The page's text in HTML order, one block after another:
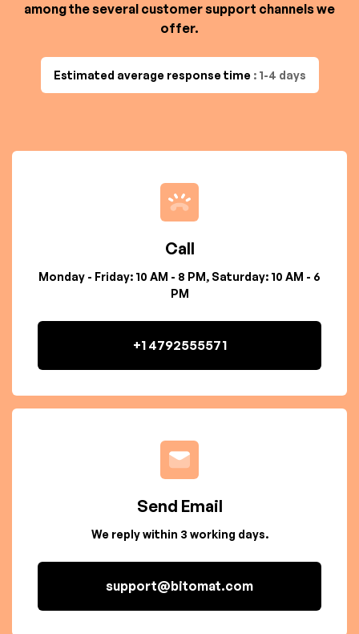
among the several customer support channels we
offer.
Estimated average response time : 1-4 days
Call
Monday - Friday: 10 AM - 8 PM, Saturday: 10 AM - 6
PM
+1 4792555571
Send Email
We reply within 3 working days.
support@bitomat.com